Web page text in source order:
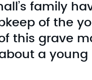
family
of the
this grave
a